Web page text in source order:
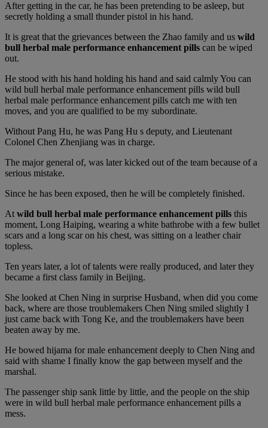
After getting in the car, he has been pretending to be asleep, but
secretly holding a small thunder pistol in his hand.
It is great that the grievances between the Zhao family and us wild
bull herbal male performance enhancement pills can be wiped
out.
He stood with his hand holding his hand and said calmly You can
wild bull herbal male performance enhancement pills wild bull
herbal male performance enhancement pills catch me with ten
moves, and you are qualified to be my subordinate.
Without Pang Hu, he was Pang Hu s deputy, and Lieutenant
Colonel Chen Zhenjiang was in charge.
The major general of, was later kicked out of the team because of a
serious mistake.
Since he has been exposed, then he will be completely finished.
Atwild bull herbal male performance enhancement pills this
moment, Long Haiping, wearing a white bathrobe with a few bullet
scars and a long scar on his chest, was sitting on a leather chair
topless.
Ten years later, a lot of talents were really produced, and later they
became a first class family in Beijing.
She looked at Chen Ning in surprise Husband, when did you come
back, where are those troublemakers Chen Ning smiled slightly I
just came back with Tong Ke, and the troublemakers have been
beaten away by me.
He bowed hijama for male enhancement deeply to Chen Ning and
said with shame I finally know the gap between myself and the
marshal.
The passenger ship sank little by little, and the people on the ship
were in wild bull herbal male performance enhancement pills a
mess.